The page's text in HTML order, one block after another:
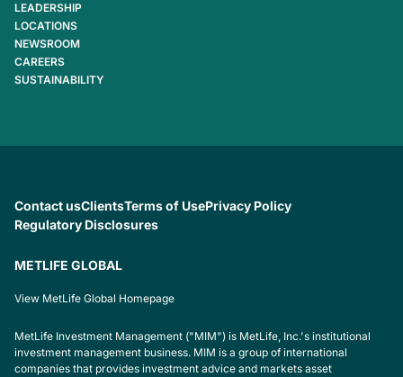
LEADERSHIP
LOCATIONS
NEWSROOM
CAREERS
SUSTAINABILITY
Contact usClientsTerms of UsePrivacy Policy
Regulatory Disclosures
METLIFE GLOBAL
View MetLife Global Homepage
MetLife Investment Management ("MIM") is MetLife, Inc.'s institutional
investment management business. MIM is a group of international
companies that provides investment advice and markets asset